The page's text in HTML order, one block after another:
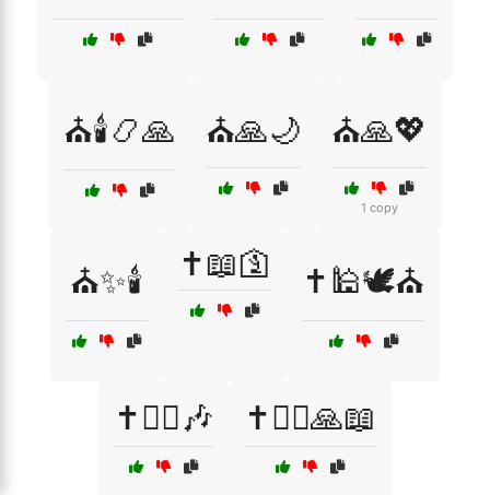
⛪🕯️📿🙏 ⛪🙏🌙 ⛪🙏💖
1 copy
⛪✨🕯️ ✝️📖🛐 ✝️🕌🕊️⛪
✝️🧘‍♀️🎶 ✝️🧘‍♂️🙏📖